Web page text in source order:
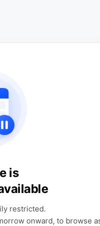
is
restricted.
onward, to browse